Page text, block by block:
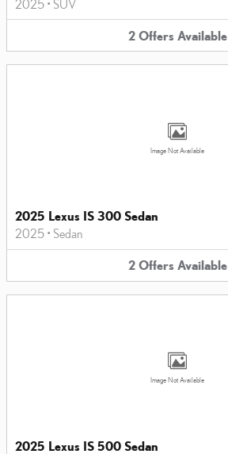
2025 • SUV
2 Offers Available
Image Not Available
2025 Lexus IS 300 Sedan
2025 • Sedan
2 Offers Available
Image Not Available
2025 Lexus IS 500 Sedan